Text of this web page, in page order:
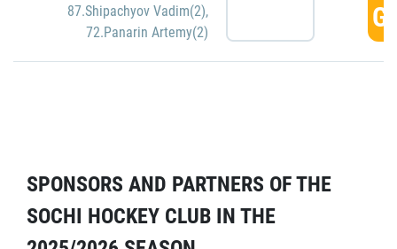
87.Shipachyov Vadim(2),
72.Panarin Artemy(2)
SPONSORS AND PARTNERS OF THE
SOCHI HOCKEY CLUB IN THE